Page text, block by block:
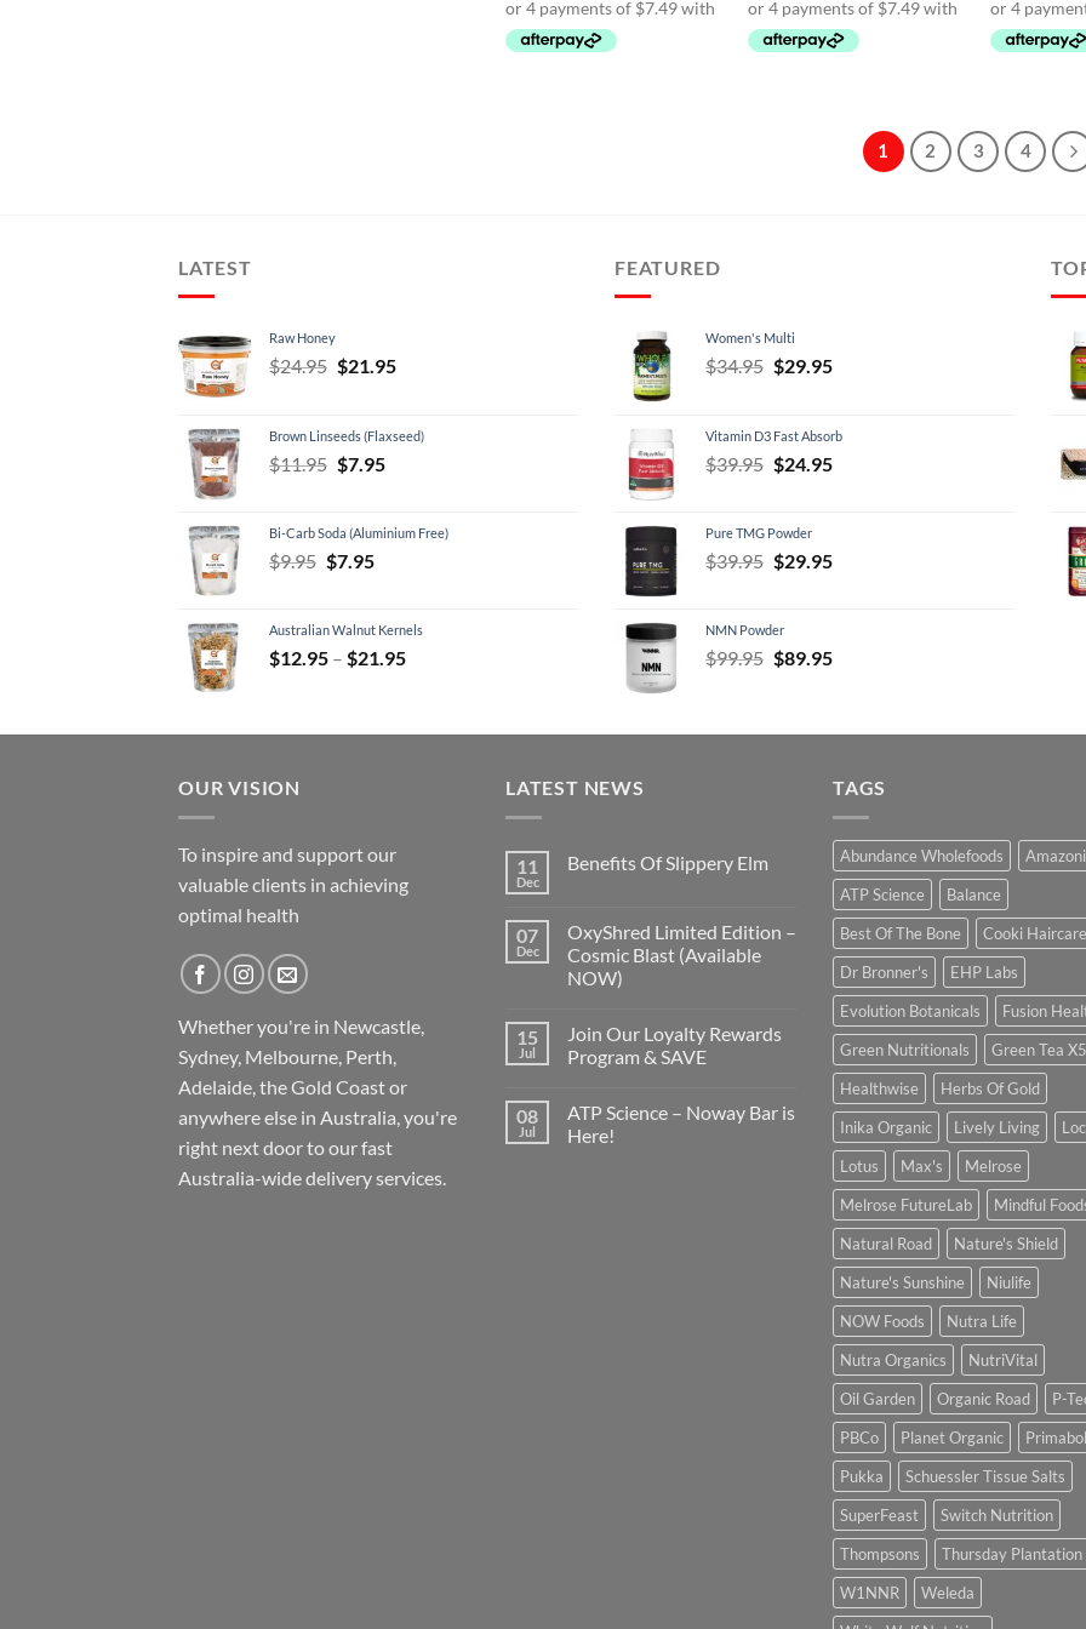
$39.95.$29.95.
$39.95.$29.95.
1 2 3 4
LATEST
Raw Honey
$24.95 Original
$24.95.
$21.95Current
$21.95.
Brown Linseeds (Flaxseed)
$11.95 Original
$11.95.
$7.95Current
$7.95.
Bi-Carb Soda (Aluminium Free)
$9.95 Original
$9.95.
$7.95Current
$7.95.
Australian Walnut Kernels
$12.95 – $21.95Price
through
FEATURED
Women's Multi
$34.95 Original
$34.95.
$29.95Current
$29.95.
Vitamin D3 Fast Absorb
$39.95 Original
$39.95.
$24.95Current
Pure TMG Powder
$39.95 Original
$39.95.
$29.95Current
NMN Powder
$99.95 Original
$99.95.
$89.95Current
$89.95.
OUR VISION
To inspire and support our
valuable clients in achieving
optimal health
Whether you're in Newcastle,
Sydney, Melbourne, Perth,
Adelaide, the Gold Coast or
anywhere else in Australia, you're
right next door to our fast
Australia-widedelivery services.
LATEST NEWS
11
Dec
Benefits Of Slippery Elm
07
Dec
OxyShred Limited Edition –
Cosmic Blast (Available
NOW)
15
Jul
Join Our Loyalty Rewards
Program & SAVE
08
Jul
ATP Science – Noway Bar is
Here!
TAGS
Abundance Wholefoods
ATP Science
Balance
Best Of The Bone
Cooki Haircare
Dr Bronner's
EHP Labs
Evolution Botanicals
Fusion
Green Nutritionals
Green Tea
Healthwise
Herbs Of Gold
Inika Organic
Lively Living
Lotus
Max's
Melrose
Melrose FutureLab
Mindful
Natural Road
Nature's Shield
Nature's Sunshine
Niulife
NOW Foods
Nutra Life
Nutra Organics
NutriVital
Oil Garden
Organic Road
P-
PBCo
Planet Organic
Pukka
Schuessler Tissue Salts
SuperFeast
Switch Nutrition
Thompsons
Thursday Plantation
W1NNR
Weleda